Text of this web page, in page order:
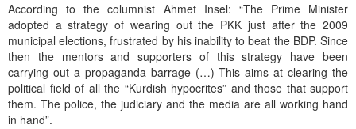
According to the columnist Ahmet Insel: “The Prime Minister
adopted a strategy of wearing out the PKK just after the 2009
municipal elections, frustrated by his inability to beat the BDP. Since
then the mentors and supporters of this strategy have been
carrying out a propaganda barrage (…) This aims at clearing the
political field of all the “Kurdish hypocrites” and those that support
them. The police, the judiciary and the media are all working hand
in hand”.